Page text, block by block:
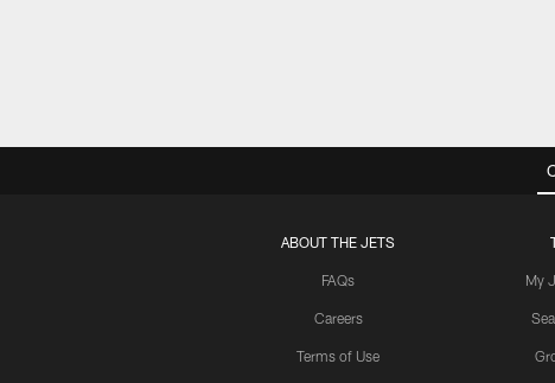
ABOUT THE JETS
FAQs
Careers
Terms of Use
My